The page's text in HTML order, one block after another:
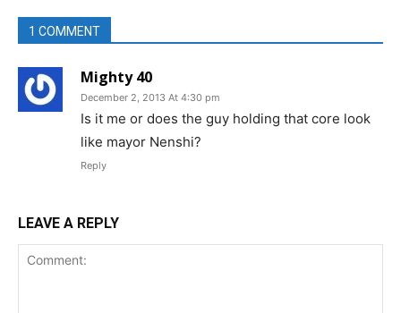
1 COMMENT
Mighty 40
December 2, 2013 At 4:30 pm
Is it me or does the guy holding that core look
like mayor Nenshi?
Reply
LEAVE A REPLY